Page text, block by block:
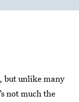
but unlike many
not much the